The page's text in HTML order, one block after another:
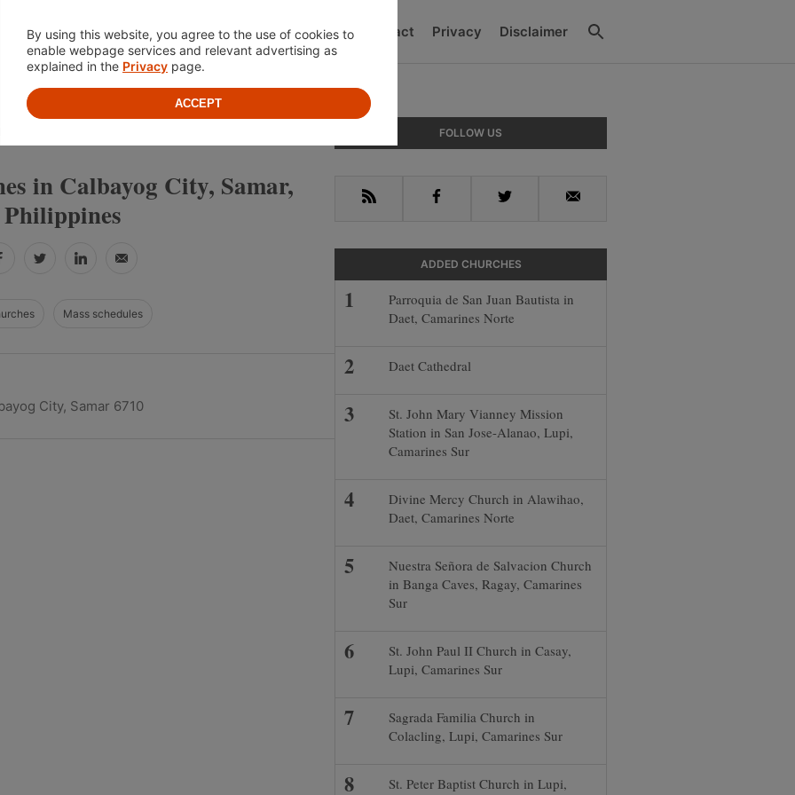
Location About Contact Privacy Disclaimer
in Calbayog City, Samar,
Philippines
TwitterLinkedInEmail
Mass schedules
City, Samar 6710
Sidebar
FOLLOW US
RSS Facebook Twitter Email
ADDED CHURCHES
Parroquia de San Juan Bautista in
Daet, Camarines Norte
Daet Cathedral
St. John Mary Vianney Mission
Station in San Jose-Alanao, Lupi,
Camarines Sur
Divine Mercy Church in Alawihao,
Daet, Camarines Norte
Nuestra Señora de Salvacion Church
in Banga Caves, Ragay, Camarines
Sur
St. John Paul II Church in Casay,
Lupi, Camarines Sur
Sagrada Familia Church in
Colacling, Lupi, Camarines Sur
St. Peter Baptist Church in Lupi,
By using this website, you agree to the use of cookies to
enable webpage services and relevant advertising as
explained in the Privacy page.
ACCEPT